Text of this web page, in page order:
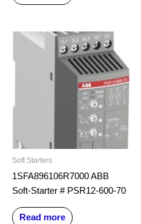
Soft Starters
1SFA896106R7000 ABB
Soft-Starter # PSR12-600-70
Read more